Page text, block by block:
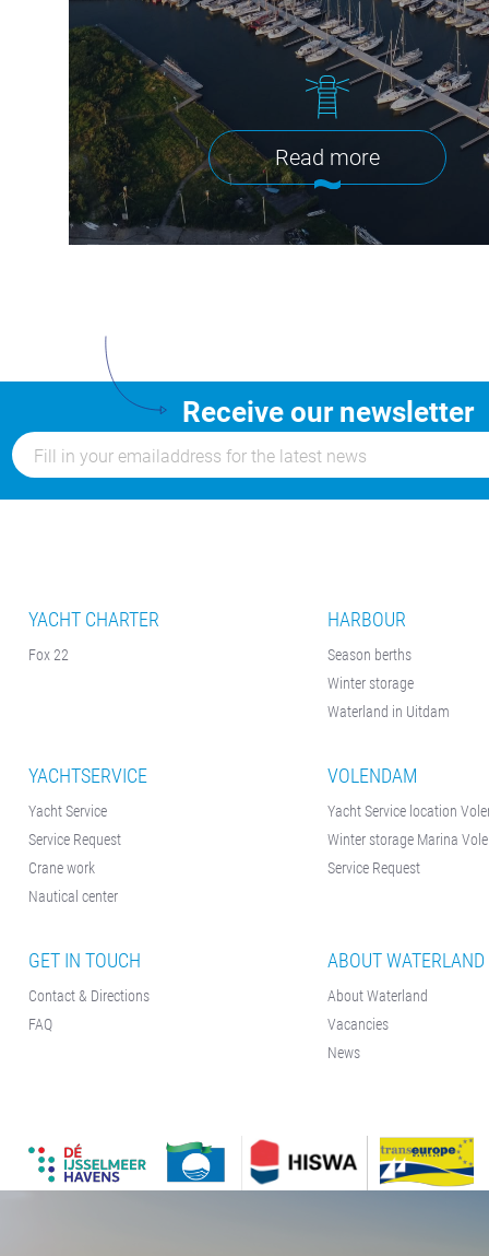
Read more
Receive our newsletter
YACHT CHARTER
Fox 22
HARBOUR
Season berths
Winter storage
Waterland in Uitdam
YACHTSERVICE
Yacht Service
Service Request
Crane work
Nautical center
VOLENDAM
Yacht Service location
Winter storage Marina
Service Request
GET IN TOUCH
Contact & Directions
FAQ
ABOUT WATERLAND
About Waterland
Vacancies
News